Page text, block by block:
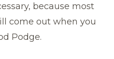
because most
come out when you
Podge.